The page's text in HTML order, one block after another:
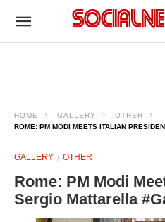
HOME GALLERY
OTHER
ROME: PM MODI MEETS ITALIAN
GALLERY OTHER
Rome: PM Modi
Sergio Mattarella